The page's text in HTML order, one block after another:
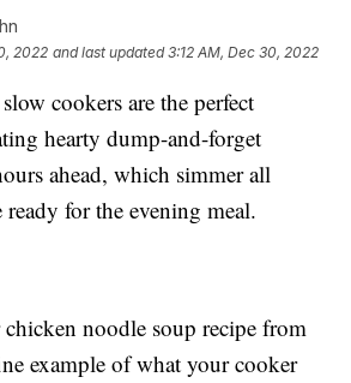
2022 and last updated 3:12 AM, Dec 30, 2022
cookers are the perfect
hearty dump-and-forget
ahead, which simmer all
ready for the evening meal.
noodle soup recipe from
example of what your cooker